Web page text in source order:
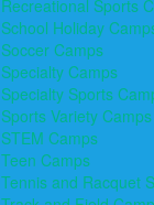
Recreational Sports
School Holiday
Soccer Camps
Specialty Camps
Specialty Sports
Sports Variety Camps
STEM Camps
Teen Camps
Tennis and Racquet